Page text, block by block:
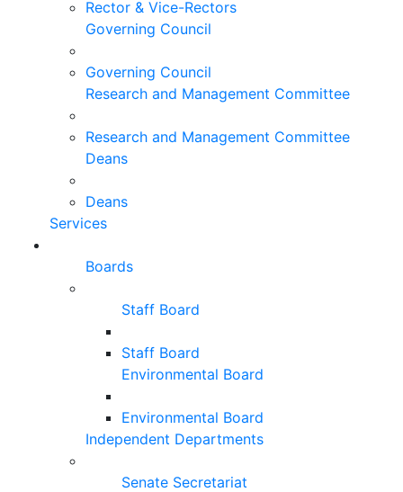
Rector & Vice-Rectors
Governing Council
Governing Council
Research and Management Committee
Research and Management Committee
Deans
Deans
Services
Boards
Staff Board
Staff Board
Environmental Board
Environmental Board
Independent Departments
Senate Secretariat